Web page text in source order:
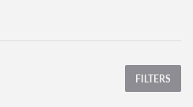
FILTERS